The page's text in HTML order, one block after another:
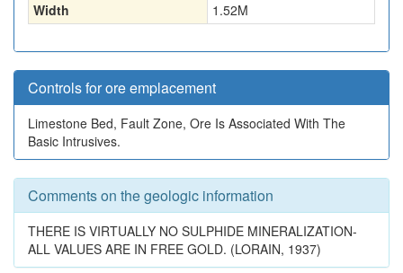
Width
1.52M
Controls for ore emplacement
Limestone Bed, Fault Zone, Ore Is Associated With The
Basic Intrusives.
Comments on the geologic information
THERE IS VIRTUALLY NO SULPHIDE MINERALIZATION-
ALL VALUES ARE IN FREE GOLD. (LORAIN, 1937)